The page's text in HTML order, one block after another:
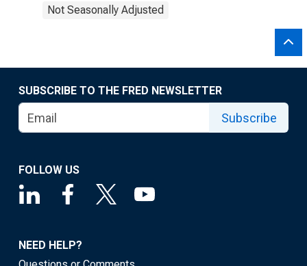
Not Seasonally Adjusted
SUBSCRIBE TO THE FRED NEWSLETTER
Subscribe
FOLLOW US
NEED HELP?